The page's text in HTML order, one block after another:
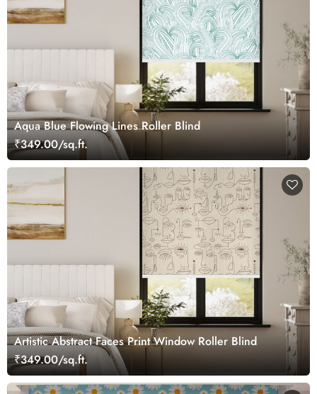
Aqua Blue Flowing Lines Roller Blind
₹349.00/sq.ft.
Artistic Abstract Faces Print Window Roller Blind
₹349.00/sq.ft.